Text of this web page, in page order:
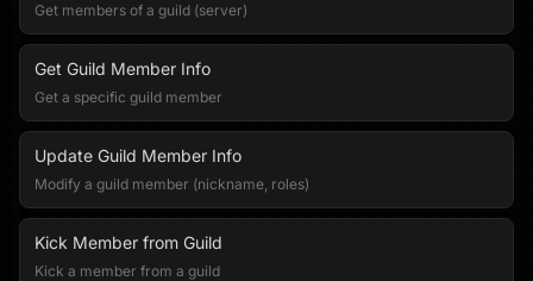
Get members of a guild (server)
Get Guild Member Info
Get a specific guild member
Update Guild Member Info
Modify a guild member (nickname, roles)
Kick Member from Guild
Kick a member from a guild